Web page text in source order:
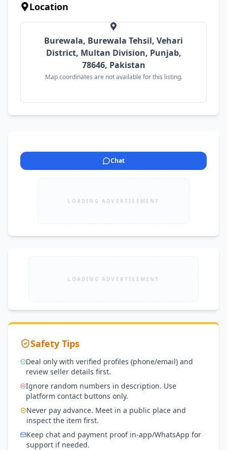
Location
Burewala, Burewala Tehsil, Vehari
District, Multan Division, Punjab,
78646, Pakistan
Map coordinates are not available for this listing.
Chat
LOADING ADVERTISEMENT
LOADING ADVERTISEMENT
Safety Tips
Deal only with verified profiles (phone/email) and
review seller details first.
Ignore random numbers in description. Use
platform contact buttons only.
Never pay advance. Meet in a public place and
inspect the item first.
Keep chat and payment proof in-app/WhatsApp for
support if needed.